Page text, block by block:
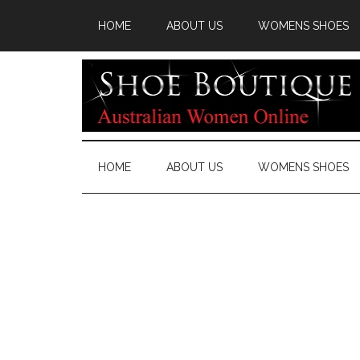
HOME ABOUT US WOMENS SHOES
HOME ABOUT US WOMENS SHOES